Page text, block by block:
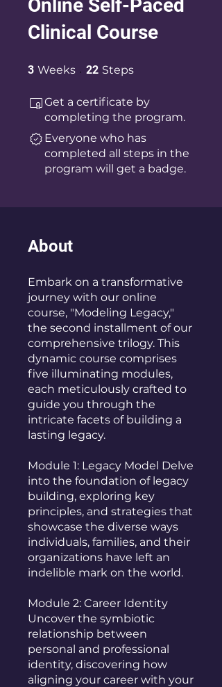
Online Self-Paced
Clinical Course
3 Weeks 3 Weeks
22 Steps
Get a certificate by
completing the program.
Everyone who has
completed all steps in the
program will get a badge.
About
Embark on a transformative
journey with our online
course, "Modeling Legacy,"
the second installment of our
comprehensive trilogy. This
dynamic course comprises
five illuminating modules,
each meticulously crafted to
guide you through the
intricate facets of building a
lasting legacy.
Module 1: Legacy Model Delve
into the foundation of legacy
building, exploring key
principles, and strategies that
showcase the diverse ways
individuals, families, and their
organizations have left an
indelible mark on the world.
Module 2: Career Identity
Uncover the symbiotic
relationship between
personal and professional
identity, discovering how
aligning your career with your